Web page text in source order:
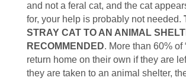
and not a feral cat, and the cat
for, your help is probably not needed.
STRAY CAT TO AN ANIMAL
RECOMMENDED. More than 60% of
return home on their own if they are
they are taken to an animal shelter,